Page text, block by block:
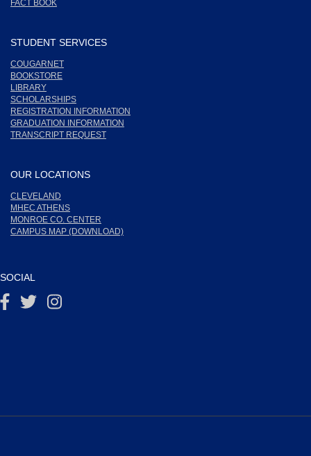
FACT BOOK
STUDENT SERVICES
COUGARNET
BOOKSTORE
LIBRARY
SCHOLARSHIPS
REGISTRATION INFORMATION
GRADUATION INFORMATION
TRANSCRIPT REQUEST
OUR LOCATIONS
CLEVELAND
MHEC ATHENS
MONROE CO. CENTER
CAMPUS MAP (DOWNLOAD)
SOCIAL